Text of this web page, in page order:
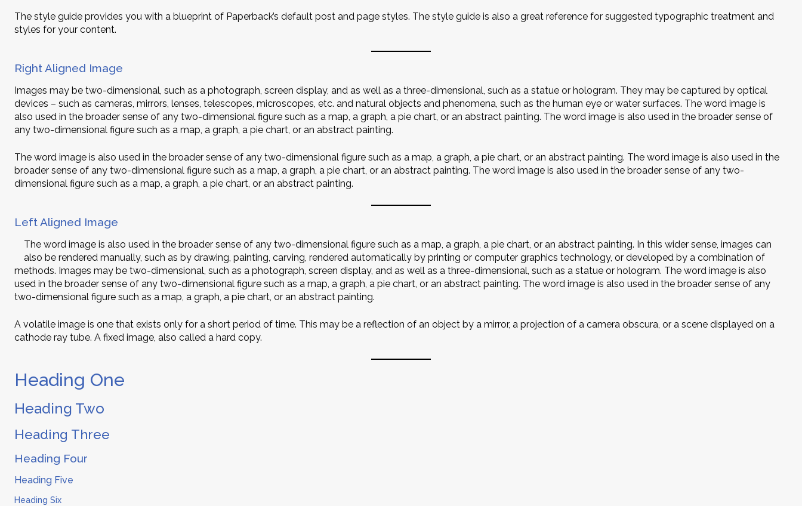
The style guide provides you with a blueprint of Paperback’s default post and page styles. The style guide is also a great reference for suggested typographic treatment and
styles for your content.
Right Aligned Image
Images may be two-dimensional, such as a photograph, screen display, and as well as a three-dimensional, such as a statue or hologram. They may be captured by optical
devices – such as cameras, mirrors, lenses, telescopes, microscopes, etc. and natural objects and phenomena, such as the human eye or water surfaces. The word image is
also used in the broader sense of any two-dimensional figure such as a map, a graph, a pie chart, or an abstract painting. The word image is also used in the broader sense of
any two-dimensional figure such as a map, a graph, a pie chart, or an abstract painting.
The word image is also used in the broader sense of any two-dimensional figure such as a map, a graph, a pie chart, or an abstract painting. The word image is also used in the
broader sense of any two-dimensional figure such as a map, a graph, a pie chart, or an abstract painting. The word image is also used in the broader sense of any two-
dimensional figure such as a map, a graph, a pie chart, or an abstract painting.
Left Aligned Image
The word image is also used in the broader sense of any two-dimensional figure such as a map, a graph, a pie chart, or an abstract painting. In this wider sense, images can
also be rendered manually, such as by drawing, painting, carving, rendered automatically by printing or computer graphics technology, or developed by a combination of
methods. Images may be two-dimensional, such as a photograph, screen display, and as well as a three-dimensional, such as a statue or hologram. The word image is also
used in the broader sense of any two-dimensional figure such as a map, a graph, a pie chart, or an abstract painting. The word image is also used in the broader sense of any
two-dimensional figure such as a map, a graph, a pie chart, or an abstract painting.
A volatile image is one that exists only for a short period of time. This may be a reflection of an object by a mirror, a projection of a camera obscura, or a scene displayed on a
cathode ray tube. A fixed image, also called a hard copy.
Heading One
Heading Two
Heading Three
Heading Four
Heading Five
Heading Six